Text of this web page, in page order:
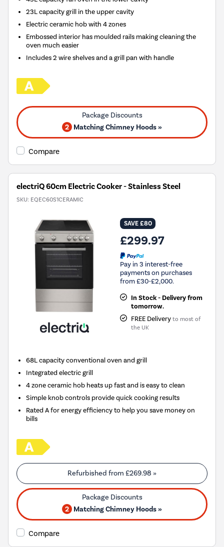
23L capacity grill in the upper cavity
Electric ceramic hob with 4 zones
Embossed interior has moulded rails making cleaning the
oven much easier
Includes 2 wire shelves and a grill pan with handle
2 Matching Chimney Hoods »
Compare
electriQ 60cm Electric Cooker - Stainless Steel
SKU: EQEC60S1CERAMIC
SAVE £80
£299.97
Pay in 3 interest-free
payments on purchases
from £30-£2,000.
In Stock - Delivery from
tomorrow.
FREE Delivery to most of
the UK
68L capacity conventional oven and grill
Integrated electric grill
4 zone ceramic hob heats up fast and is easy to clean
Simple knob controls provide quick cooking results
Rated A for energy efficiency to help you save money on
bills
Refurbished from £269.98 »
2 Matching Chimney Hoods »
Compare